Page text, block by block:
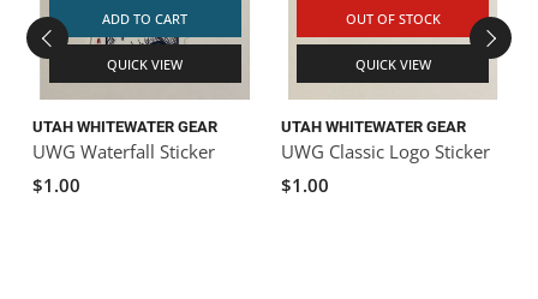
ADD TO CART
QUICK VIEW
UTAH WHITEWATER GEAR
UWG Waterfall Sticker
$1.00
OUT OF STOCK
QUICK VIEW
UTAH WHITEWATER GEAR
UWG Classic Logo Sticker
$1.00